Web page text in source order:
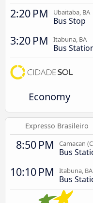
2:20 PM Ubaitaba, BA
Bus Stop
3:20 PM Itabuna, BA
Bus
Economy
Expresso Brasileiro
8:50 PM Camacan
Bus
10:10 PM Itabuna, BA
Bus